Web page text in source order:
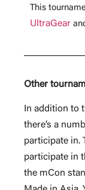
This
UltraGear
Other
In addition to
there’s a
participate in.
participate in
the mCon